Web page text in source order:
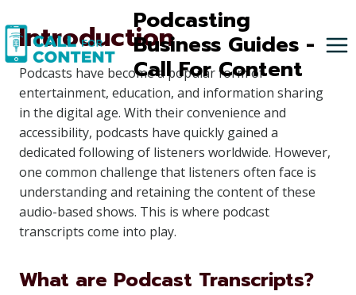
to
content
Podcasting
Business Guides -
Call For Content
Introduction
Podcasts have become a popular form of
entertainment, education, and information sharing
in the digital age. With their convenience and
accessibility, podcasts have quickly gained a
dedicated following of listeners worldwide. However,
one common challenge that listeners often face is
understanding and retaining the content of these
audio-based shows. This is where podcast
transcripts come into play.
What are Podcast Transcripts?